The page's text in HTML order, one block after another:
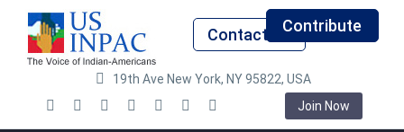
Contact UsContribute
19th Ave New York, NY 95822, USA
Join Now